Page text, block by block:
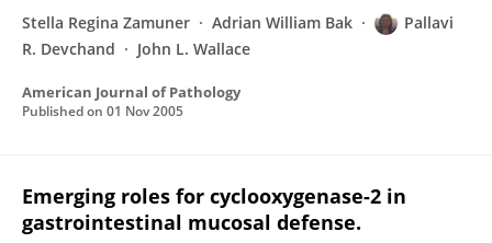
Stella Regina Zamuner Adrian William Bak
Pallavi
R. Devchand
John L. Wallace
American Journal of Pathology
Published on 01 Nov 2005
Emerging roles for cyclooxygenase-2 in
gastrointestinal mucosal defense.